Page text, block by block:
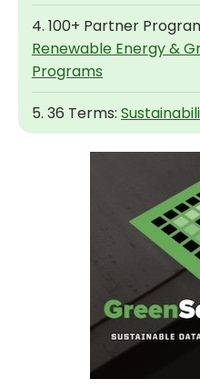
4. 100+ Partner
Renewable Energy &
Programs
5. 36 Terms: